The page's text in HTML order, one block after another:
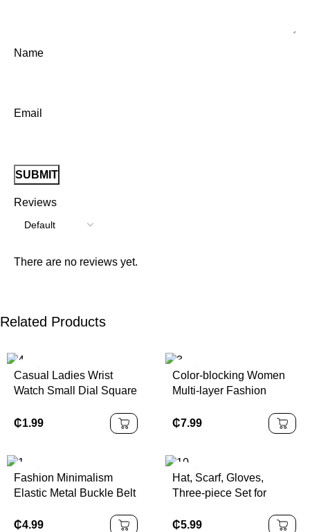
Reviews
There are no reviews yet.
Name
Email
Related Products
Casual Ladies Wrist
Watch Small Dial Square
Accessory for Women
Girls Female Students
₵1.99
Color-blocking Women
Multi-layer Fashion
Cotton Lining Single
Shoulder Crossbody Bag
₵7.99
Fashion Minimalism
Elastic Metal Buckle Belt
₵4.99
Hat, Scarf, Gloves,
Three-piece Set for
Girls, Plus Fleece Warm
₵5.99